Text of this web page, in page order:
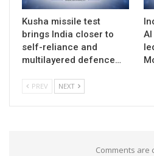
Kusha missile test
brings India closer to
self-reliance and
multilayered defence…
PREV NEXT
Comments are